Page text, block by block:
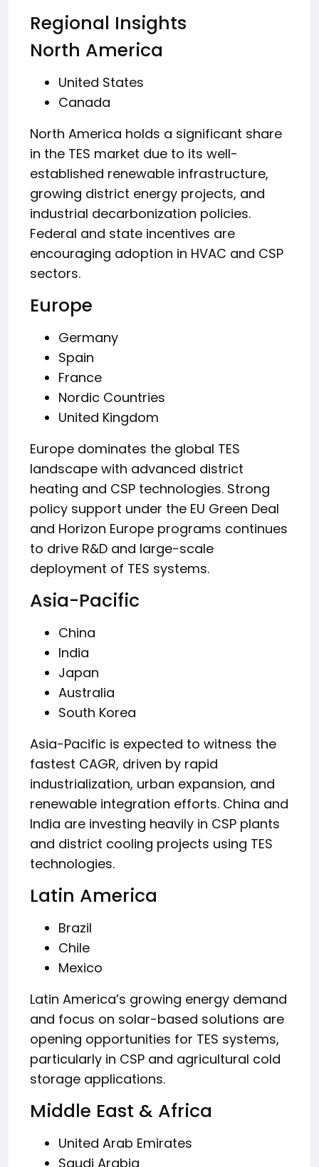
Regional Insights
North America
United States
Canada
North America holds a significant share
in the TES market due to its well-
established renewable infrastructure,
growing district energy projects, and
industrial decarbonization policies.
Federal and state incentives are
encouraging adoption in HVAC and CSP
sectors.
Europe
Germany
Spain
France
Nordic Countries
United Kingdom
Europe dominates the global TES
landscape with advanced district
heating and CSP technologies. Strong
policy support under the EU Green Deal
and Horizon Europe programs continues
to drive R&D and large-scale
deployment of TES systems.
Asia-Pacific
China
India
Japan
Australia
South Korea
Asia-Pacific is expected to witness the
fastest CAGR, driven by rapid
industrialization, urban expansion, and
renewable integration efforts. China and
India are investing heavily in CSP plants
and district cooling projects using TES
technologies.
Latin America
Brazil
Chile
Mexico
Latin America’s growing energy demand
and focus on solar-based solutions are
opening opportunities for TES systems,
particularly in CSP and agricultural cold
storage applications.
Middle East & Africa
United Arab Emirates
Saudi Arabia